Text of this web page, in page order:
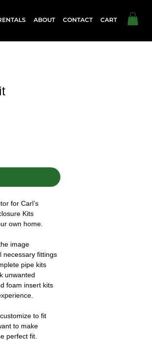
ABOUT CONTACT CART
for Carl’s
Kits
own home.
image
necessary fittings
pipe kits
unwanted
foam insert kits
to fit
to make
perfect fit.